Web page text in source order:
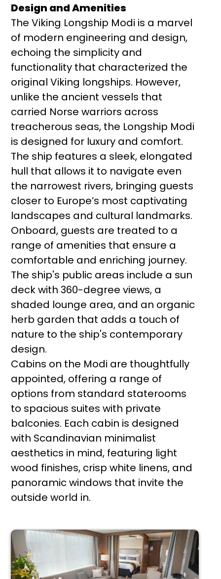
Design and Amenities
The Viking Longship Modi is a marvel
of modern engineering and design,
echoing the simplicity and
functionality that characterized the
original Viking longships. However,
unlike the ancient vessels that
carried Norse warriors across
treacherous seas, the Longship Modi
is designed for luxury and comfort.
The ship features a sleek, elongated
hull that allows it to navigate even
the narrowest rivers, bringing guests
closer to Europe’s most captivating
landscapes and cultural landmarks.
Onboard, guests are treated to a
range of amenities that ensure a
comfortable and enriching journey.
The ship's public areas include a sun
deck with 360-degree views, a
shaded lounge area, and an organic
herb garden that adds a touch of
nature to the ship's contemporary
design.
Cabins on the Modi are thoughtfully
appointed, offering a range of
options from standard staterooms
to spacious suites with private
balconies. Each cabin is designed
with Scandinavian minimalist
aesthetics in mind, featuring light
wood finishes, crisp white linens, and
panoramic windows that invite the
outside world in.